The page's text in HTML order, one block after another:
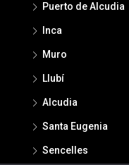
Puerto de Alcudia
Inca
Muro
Llubí
Alcudia
Santa Eugenia
Sencelles